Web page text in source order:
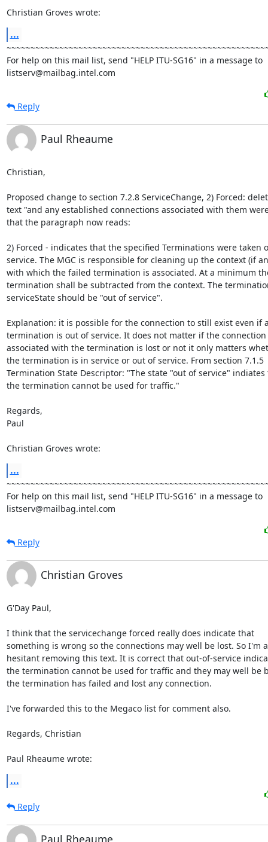
Christian Groves wrote:
...
For help on this mail list, send "HELP ITU-SG16" in a message to
listserv@mailbag.intel.com
Reply
Paul Rheaume
Christian,
Proposed change to section 7.2.8 ServiceChange, 2) Forced:
text "and any established connections associated with them
that the paragraph now reads:
2) Forced - indicates that the specified Terminations were taken
service. The MGC is responsible for cleaning up the context (if
with which the failed termination is associated. At a minimum
termination shall be subtracted from the context. The
serviceState should be "out of service".
Explanation: it is possible for the connection to still exist even if
termination is out of service. It does not matter if the connection
associated with the termination is lost or not it only matters
the termination is in service or out of service. From section 7.1.5
Termination State Descriptor: "The state "out of service" indiates
the termination cannot be used for traffic."
Regards,
Paul
Christian Groves wrote:
...
For help on this mail list, send "HELP ITU-SG16" in a message to
listserv@mailbag.intel.com
Reply
Christian Groves
G'Day Paul,
I think that the servicechange forced really does indicate that
something is wrong so the connections may well be lost. So I'm
hesitant removing this text. It is correct that out-of-service
the termination cannot be used for traffic and they may well be
the termination has failed and lost any connection.
I've forwarded this to the Megaco list for comment also.
Regards, Christian
Paul Rheaume wrote:
...
Reply
Paul Rheaume